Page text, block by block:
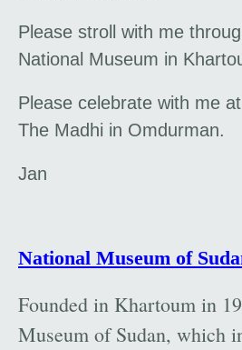
Please stroll with me
National Museum in
Please celebrate with me
The Madhi in Omdurman.
Jan
National Museum of
Founded in Khartoum in
Museum of Sudan, which